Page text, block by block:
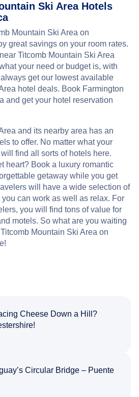
Ski Area Hotels
Mountain Ski Area on
great savings on your room rates.
near Titcomb Mountain Ski Area
your need or budget is, with
get our lowest available
hotel deals. Book Farmington
and get your hotel reservation
and its nearby area has an
to offer. No matter what your
find all sorts of hotels here.
heart? Book a luxury romantic
getaway while you get
will have a wide selection of
can work as well as relax. For
you will find tons of value for
motels. So what are you waiting
Mountain Ski Area on
Cheese Down a Hill?
Circular Bridge – Puente